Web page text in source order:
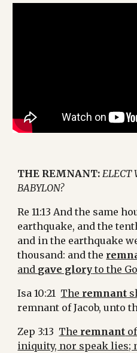
THE REMNANT: ELECT
BABYLON?
Re 11:13 And the same
earthquake, and the
and in the earthquake
thousand: and the
and gave glory to the
Isa 10:21 The remnant
remnant of Jacob, unto
Zep 3:13 The remnant
iniquity, nor speak lies;